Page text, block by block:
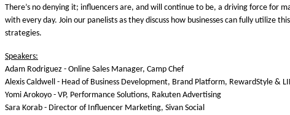
There’s no denying it; influencers are, and will continue to be, a driving force
with every day. Join our panelists as they discuss how businesses can fully
strategies.
Speakers:
Adam Rodriguez - Online Sales Manager, Camp Chef
Alexis Caldwell - Head of Business Development, Brand Platform, RewardStyle &
Yomi Arokoyo - VP, Performance Solutions, Rakuten Advertising
Sara Korab - Director of Influencer Marketing, Sivan Social